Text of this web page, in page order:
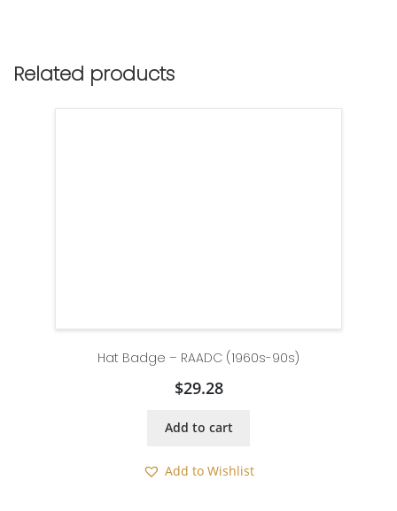
Related products
Hat Badge – RAADC (1960s-90s)
$29.28
Add to cart
Add to Wishlist